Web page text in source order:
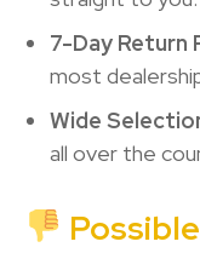
7-Day Return
most
Wide
all over the